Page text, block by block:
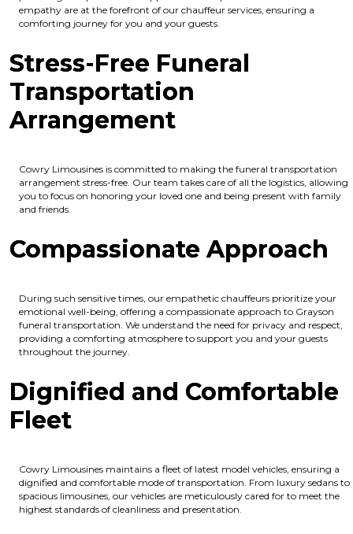
empathy are at the forefront of our chauffeur services, ensuring a
comforting journey for you and your guests.
Stress-Free Funeral
Transportation
Arrangement
Cowry Limousines is committed to making the funeral transportation
arrangement stress-free. Our team takes care of all the logistics, allowing
you to focus on honoring your loved one and being present with family
and friends.
Compassionate Approach
During such sensitive times, our empathetic chauffeurs prioritize your
emotional well-being, offering a compassionate approach to Grayson
funeral transportation. We understand the need for privacy and respect,
providing a comforting atmosphere to support you and your guests
throughout the journey.
Dignified and Comfortable
Fleet
Cowry Limousines maintains a fleet of latest model vehicles, ensuring a
dignified and comfortable mode of transportation. From luxury sedans to
spacious limousines, our vehicles are meticulously cared for to meet the
highest standards of cleanliness and presentation.